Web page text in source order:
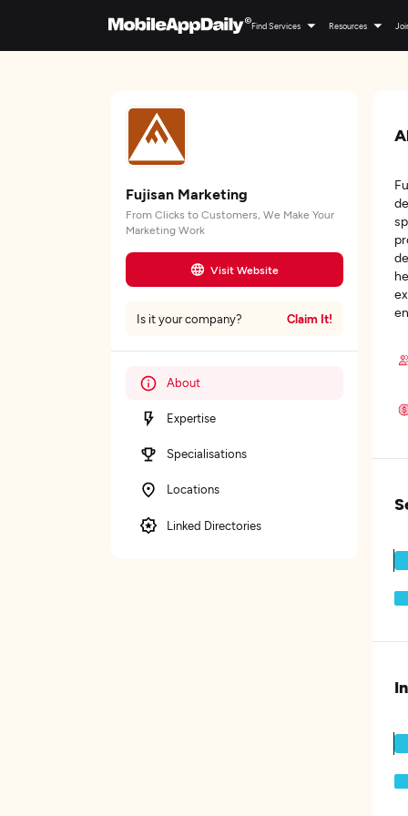
Find Services Resources
Fujisan Marketing
From Clicks to Customers, We Make Your
Marketing Work
Visit Website
Is it your company? Claim It!
About
Expertise
Specialisations
Locations
Linked Directories